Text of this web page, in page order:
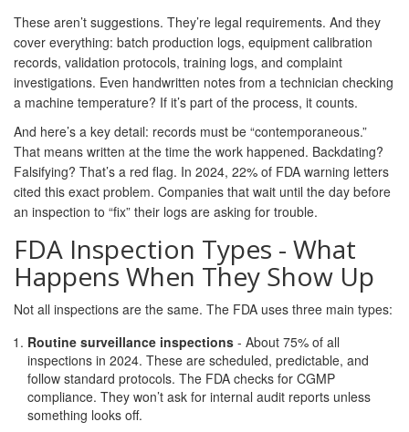
These aren’t suggestions. They’re legal requirements. And they
cover everything: batch production logs, equipment calibration
records, validation protocols, training logs, and complaint
investigations. Even handwritten notes from a technician checking
a machine temperature? If it’s part of the process, it counts.
And here’s a key detail: records must be “contemporaneous.”
That means written at the time the work happened. Backdating?
Falsifying? That’s a red flag. In 2024, 22% of FDA warning letters
cited this exact problem. Companies that wait until the day before
an inspection to “fix” their logs are asking for trouble.
FDA Inspection Types - What
Happens When They Show Up
Not all inspections are the same. The FDA uses three main types:
Routine surveillance inspections - About 75% of all
inspections in 2024. These are scheduled, predictable, and
follow standard protocols. The FDA checks for CGMP
compliance. They won’t ask for internal audit reports unless
something looks off.